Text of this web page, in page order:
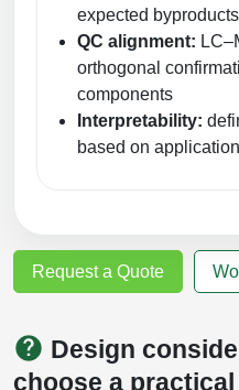
expected byproducts
QC alignment:
orthogonal
components
Interpretability:
based on
Request a Quote
Design
choose a